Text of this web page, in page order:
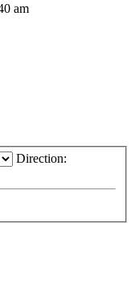
am
Direction: